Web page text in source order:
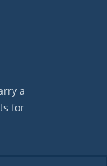
a
for